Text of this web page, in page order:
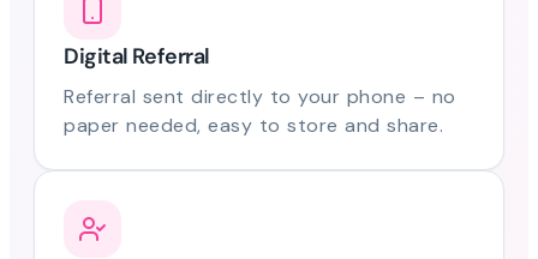
Digital Referral
Referral sent directly to your phone – no
paper needed, easy to store and share.